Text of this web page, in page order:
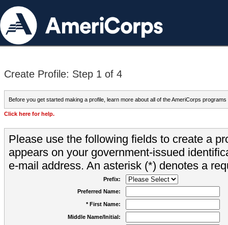
Create Profile: Step 1 of 4
Before you get started making a profile, learn more about all of the AmeriCorps programs
Click here for help.
Please use the following fields to create a
appears on your government-issued
e-mail address. An asterisk (*) denotes a
Prefix:
Preferred Name:
* First Name:
Middle Name/Initial: